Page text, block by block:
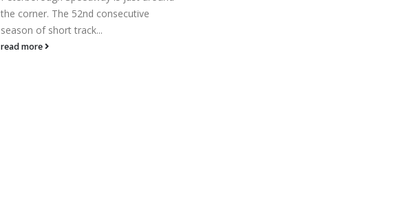
read more